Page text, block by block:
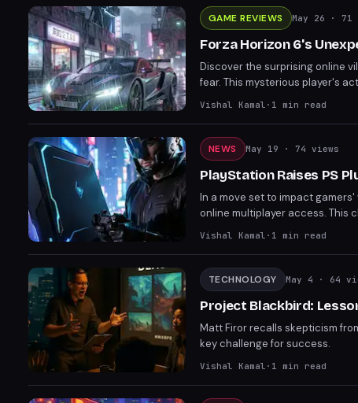
GAME REVIEWS May 26 · 71
Forza Horizon 6's
Discover the surprising online
fear. This mysterious player's
motivations behind the
Vishal Kamal · 1 min read
NEWS May 19 · 74 views
PlayStation Raises PS
In a move set to impact
online multiplayer access. This
PlayStation owners. The new
Vishal Kamal · 1 min read
TECHNOLOGY May 4 · 64
Project Blackbird:
Matt Firor recalls skepticism
key challenge for success.
Vishal Kamal · 1 min read